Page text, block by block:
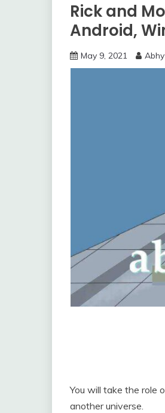
Rick and
Android,
May 9, 2021 Abhy
You will take the role
another universe.